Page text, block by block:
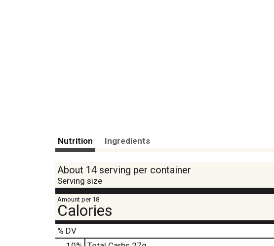
Nutrition Ingredients
About 14 serving per container
Serving size
Amount per 18
Calories
% DV